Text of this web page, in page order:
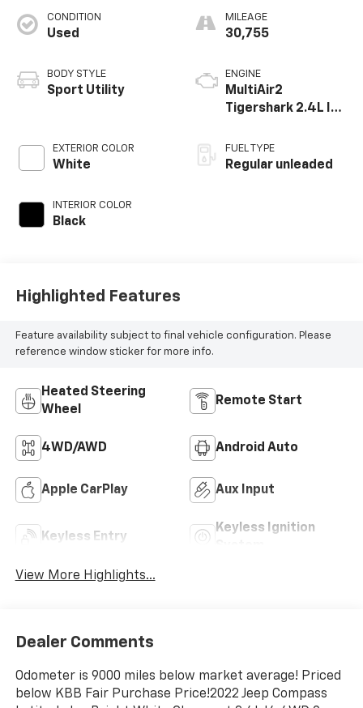
CONDITION
Used
BODY STYLE
Sport Utility
EXTERIOR COLOR
White
INTERIOR COLOR
Black
MILEAGE
30,755
ENGINE
MultiAir2
Tigershark 2.4L I-4
control, regular
unleaded, engine
FUEL TYPE
Regular unleaded
Highlighted Features
Feature availability subject to final vehicle configuration. Please
reference window sticker for more info.
Heated Steering
Wheel
Remote Start
4WD/AWD Android Auto
Apple CarPlay Aux Input
Keyless Entry
Keyless Ignition
View More Highlights...
Dealer Comments
Odometer is 9000 miles below market average! Priced
below KBB Fair Purchase Price!2022 Jeep Compass